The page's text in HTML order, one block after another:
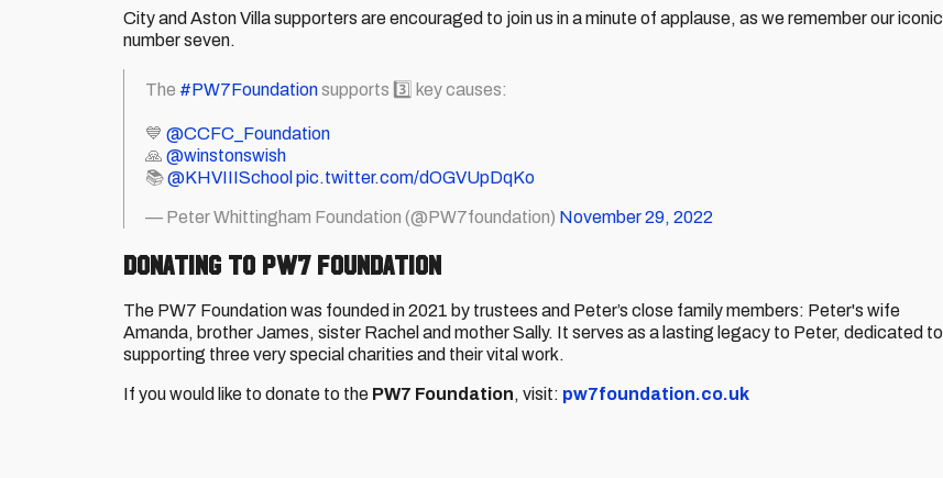
City and Aston Villa supporters are encouraged to join us in a minute of applause, as we remember our iconic
number seven.
The #PW7Foundationsupports 3️⃣ key causes:
💙 @CCFC_Foundation
🙏 @winstonswish
📚@KHVIIISchool pic.twitter.com/dOGVUpDqKo
— Peter Whittingham Foundation (@PW7foundation) November 29, 2022
DONATING TO PW7 FOUNDATION
The PW7 Foundation was founded in 2021 by trustees and Peter’s close family members: Peter's wife
Amanda, brother James, sister Rachel and mother Sally. It serves as a lasting legacy to Peter, dedicated to
supporting three very special charities and their vital work.
If you would like to donate to the PW7 Foundation, visit: pw7foundation.co.uk